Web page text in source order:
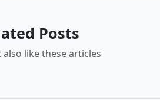
Posts
also like these articles